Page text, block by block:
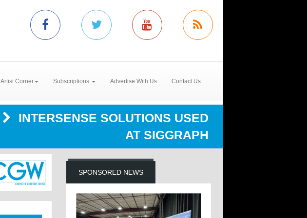
Artist Corner Subscriptions Advertise With Us Contact Us
INTERSENSE SOLUTIONS USED
AT SIGGRAPH
SPONSORED NEWS